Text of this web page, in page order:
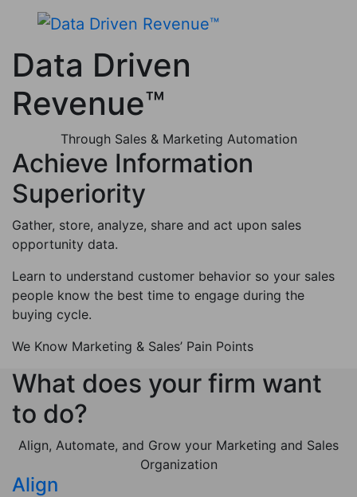
Data Driven
Revenue™
Through Sales & Marketing Automation
Achieve Information
Superiority
Gather, store, analyze, share and act upon sales
opportunity data.
Learn to understand customer behavior so your sales
people know the best time to engage during the
buying cycle.
We Know Marketing & Sales’ Pain Points
What does your firm want
to do?
Align, Automate, and Grow your Marketing and Sales
Organization
Align